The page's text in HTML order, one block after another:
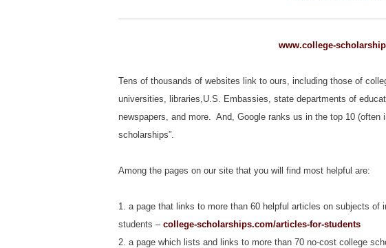
www.college-
Tens of thousands of websites link to ours, including those of
universities, libraries,U.S. Embassies, state departments of
newspapers, and more. And, Google ranks us in the top 10 (often
scholarships”.
Among the pages on our site that you will find most helpful are:
1. a page that links to more than 60 helpful articles on subjects of
students – college-scholarships.com/articles-for-students
2. a page which lists and links to more than 70 no-cost college